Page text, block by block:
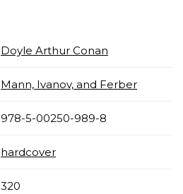
Doyle Arthur Conan
Mann, Ivanov, and Ferber
978-5-00250-989-8
hardcover
320